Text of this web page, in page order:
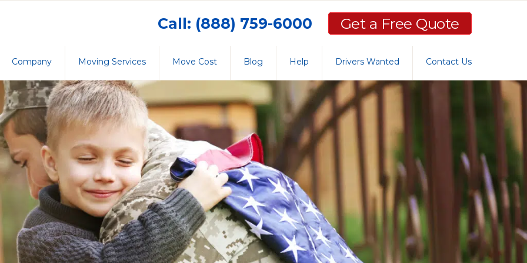
Call: (888) 759-6000 Get a Free Quote
Company Moving Services Move Cost Blog Help Drivers Wanted Contact Us